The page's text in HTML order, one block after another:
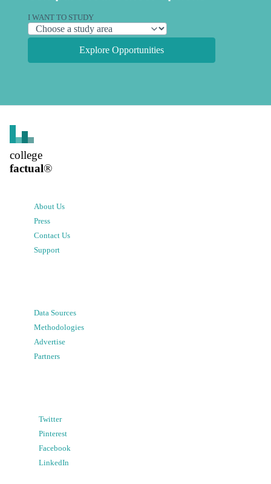
I WANT TO STUDY
Explore Opportunities
college
factual®
About Us
Press
Contact Us
Support
Data Sources
Methodologies
Advertise
Partners
Twitter
Pinterest
Facebook
LinkedIn